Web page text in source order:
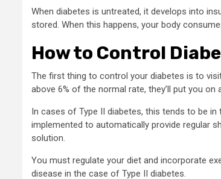
When diabetes is untreated, it develops into
stored. When this happens, your body
How to Control
The first thing to control your diabetes is to
above 6% of the normal rate, they’ll put you
In cases of Type II diabetes, this tends to be
implemented to automatically provide regular
solution.
You must regulate your diet and incorporate
disease in the case of Type II diabetes.